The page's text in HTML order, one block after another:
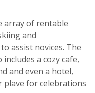
array of rentable
and
assist novices. The
a cozy cafe,
and even a hotel,
plave for celebrations